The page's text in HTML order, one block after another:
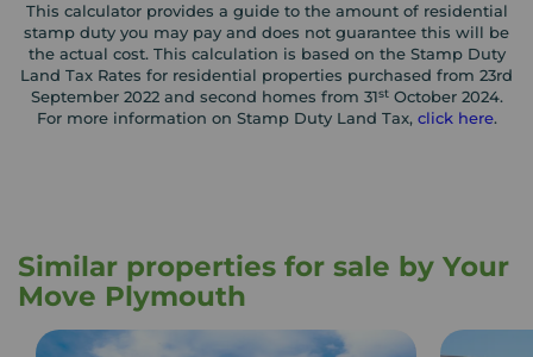
This calculator provides a guide to the amount of residential
stamp duty you may pay and does not guarantee this will be
the actual cost. This calculation is based on the Stamp Duty
Land Tax Rates for residential properties purchased from 23rd
September 2022 and second homes from 31stOctober 2024.
For more information on Stamp Duty Land Tax, click here.
Similar properties for sale by Your
Move Plymouth